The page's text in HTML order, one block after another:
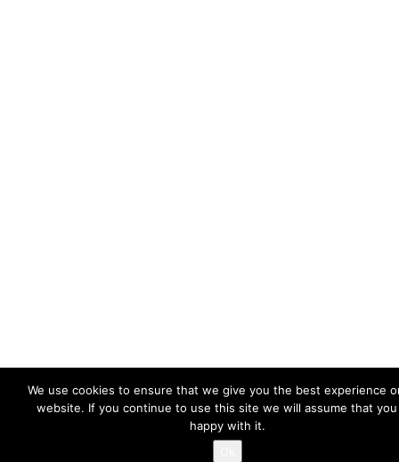
We use cookies to ensure that we give you the best experience
website. If you continue to use this site we will assume that you
happy with it.